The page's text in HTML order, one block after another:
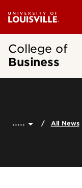
College of
Business
..... All News